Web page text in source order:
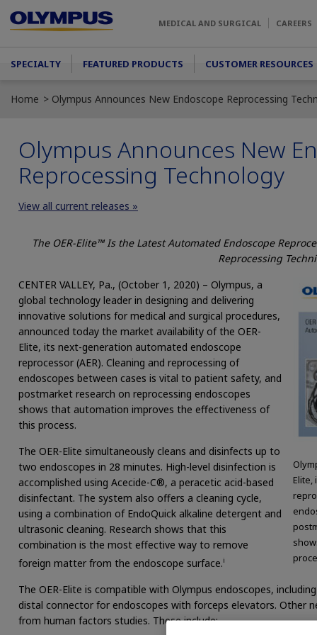
MEDICAL AND SURGICAL CAREERS
Main menu
SPECIALTY FEATURED PRODUCTS CUSTOMER RESOURCES
Home Olympus Announces New Endoscope Reprocessing
Olympus Announces New
Reprocessing Technology
View all current releases »
The OER-Elite™ Is the Latest Automated Endoscope
Reprocessing
CENTER VALLEY, Pa., (October 1, 2020) – Olympus, a
global technology leader in designing and delivering
innovative solutions for medical and surgical procedures,
announced today the market availability of the OER-
Elite, its next-generation automated endoscope
reprocessor (AER). Cleaning and reprocessing of
endoscopes between cases is vital to patient safety, and
postmarket research on reprocessing endoscopes
shows that automation improves the effectiveness of
this process.
The OER-Elite simultaneously cleans and disinfects up to
two endoscopes in 28 minutes. High-level disinfection is
accomplished using Acecide-C®, a peracetic acid-based
disinfectant. The system also offers a cleaning cycle,
using a combination of EndoQuick alkaline detergent and
ultrasonic cleaning. Research shows that this
combination is the most effective way to remove
foreign matter from the endoscope surface.i
The OER-Elite is compatible with Olympus endoscopes,
distal connector for endoscopes with forceps elevators. Other
from human factors studies. These include: